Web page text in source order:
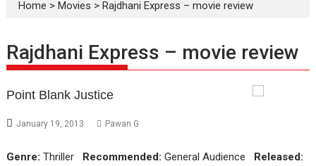
Home >Movies >Rajdhani Express – movie review
Rajdhani Express – movie review
Point Blank Justice
January 19, 2013 Pawan G
Genre: Thriller Recommended: General Audience Released: